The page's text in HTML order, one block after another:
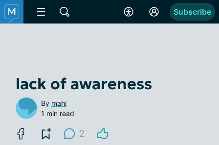
Subscribe
lack of awareness
By mahi
1 min read
2